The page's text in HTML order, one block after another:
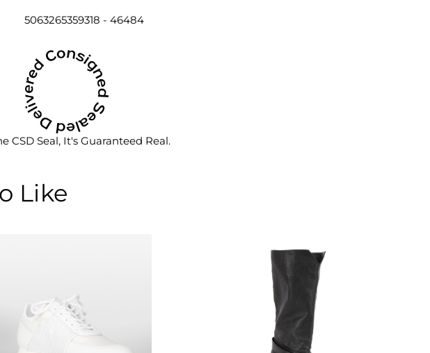
5063265359318 - 46484
CSD Seal, It's Guaranteed Real.
Like